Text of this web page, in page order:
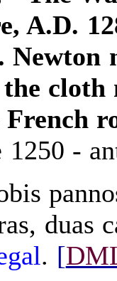
A.D.
French
1250 -
duas
. [